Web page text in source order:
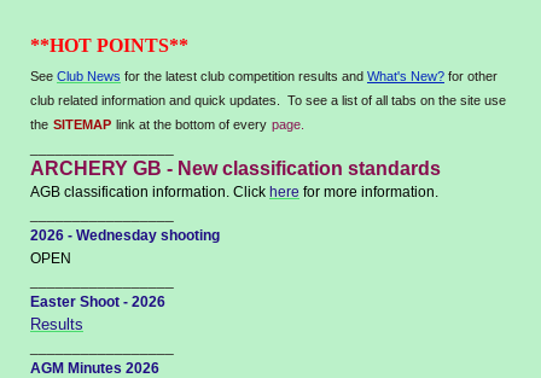
**HOT POINTS**
See Club News for the latest club competition results and What's New? for other
club related information and quick updates. To see a list of all tabs on the site use
the SITEMAP link at the bottom of every page.
ARCHERY GB - New classification standards
AGB classification information. Click here for more information.
2026 - Wednesday shooting
OPEN
Easter Shoot - 2026
Results
AGM Minutes 2026